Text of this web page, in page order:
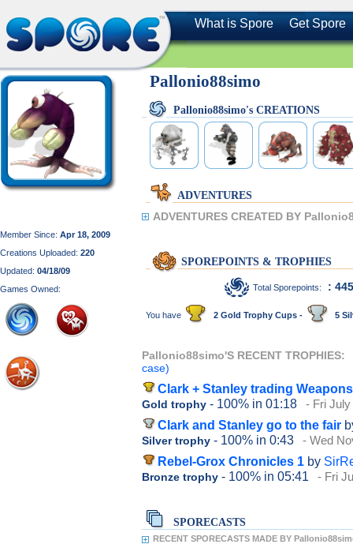
What is Spore Get Spore
Member Since: Apr 18, 2009
Creations Uploaded: 220
Updated: 04/18/09
Games Owned:
Pallonio88simo
Pallonio88simo's CREATIONS
ADVENTURES
ADVENTURES CREATED BY
SPOREPOINTS & TROPHIES
Total Sporepoints: : 445
You have 2 Gold Trophy Cups - 5
Pallonio88simo'S RECENT TROPHIES:
case)
Clark + Stanley trading Weapons
Gold trophy - 100% in 01:18 - Fri July
Clark and Stanley go to the fair
Silver trophy - 100% in 0:43 - Wed
Rebel-Grox Chronicles 1 by
Bronze trophy - 100% in 05:41 - Fri
SPORECASTS
RECENT SPORECASTS MADE BY